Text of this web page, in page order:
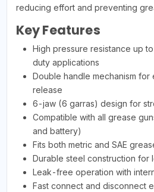
reducing effort and preventing
Key Features
High pressure resistance up
duty applications
Double handle mechanism for
release
6-jaw (6 garras) design for
Compatible with all grease
and battery)
Fits both metric and SAE
Durable steel construction for
Leak-free operation with
Fast connect and disconnect